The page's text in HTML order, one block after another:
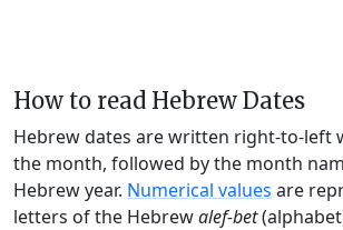
How to read Hebrew Dates
Hebrew dates are written right-to-left
the month, followed by the month
Hebrew year. Numerical values are
letters of the Hebrewalef-bet